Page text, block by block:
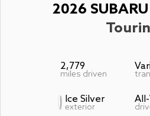
2026
2,779
miles driven
Ice Silver
exterior